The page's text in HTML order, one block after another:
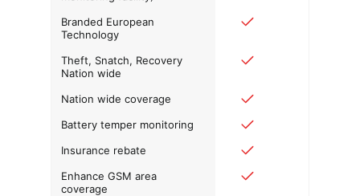
Branded European
Technology
Theft, Snatch, Recovery
Nation wide
Nation wide coverage
Battery temper monitoring
Insurance rebate
Enhance GSM area
coverage